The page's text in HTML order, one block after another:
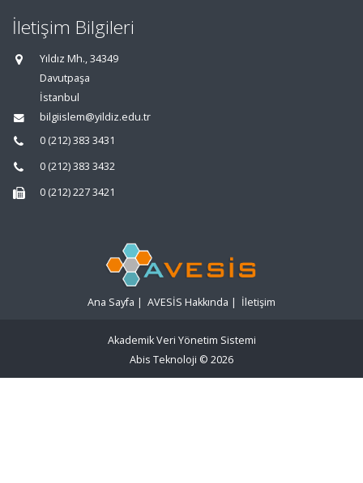
İletişim Bilgileri
Yıldız Mh., 34349
Davutpaşa
İstanbul
bilgiislem@yildiz.edu.tr
0 (212) 383 3431
0 (212) 383 3432
0 (212) 227 3421
Ana Sayfa | AVESİS Hakkında | İletişim
Akademik Veri Yönetim Sistemi
Abis Teknoloji © 2026